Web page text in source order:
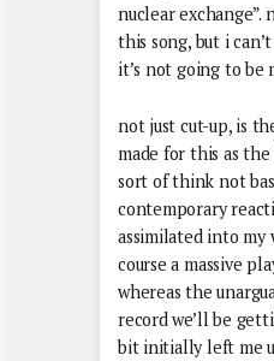
nuclear exchange”.
this song, but i
it’s not going to be
not just cut-up, is
made for this as
sort of think not
contemporary
assimilated into my
course a massive
whereas the
record we’ll be
bit initially left me